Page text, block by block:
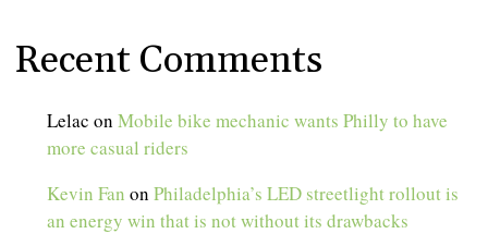
Recent Comments
Lelac onMobile bike mechanic wants Philly to have
more casual riders
Kevin Fan onPhiladelphia’s LED streetlight rollout is
an energy win that is not without its drawbacks